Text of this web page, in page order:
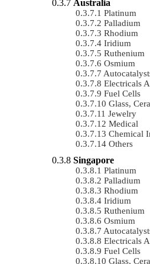
Australia
Platinum
Palladium
Rhodium
Iridium
Ruthenium
Osmium
Electricals
Fuel Cells
Glass,
Jewelry
Medical
Chemical
Others
Singapore
Platinum
Palladium
Rhodium
Iridium
Ruthenium
Osmium
Electricals
Fuel Cells
Glass,